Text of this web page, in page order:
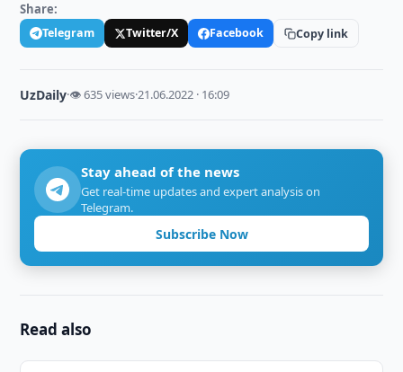
Share:
Telegram Twitter/X Facebook Copy link
UzDaily·👁 635 views·21.06.2022 · 16:09
Stay ahead of the news
Get real-time updates and expert analysis on
Telegram.
Subscribe Now
Read also